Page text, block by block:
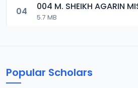
04
5.7 MB
Popular Scholars